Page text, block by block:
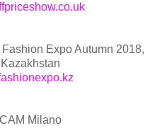
Expo Autumn 2018,
Milano